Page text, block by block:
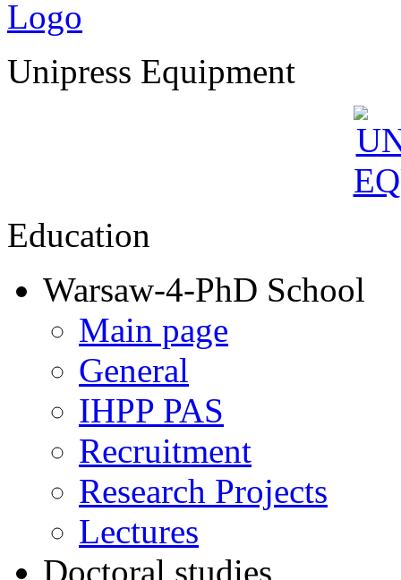
Unipress Equipment
Education
Warsaw-4-PhD School
Main page
General
IHPP PAS
Recruitment
Research Projects
Lectures
Doctoral studies